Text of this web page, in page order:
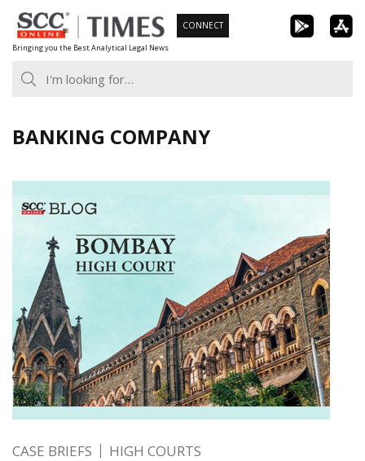
Skip
to
content
Bringing you the Best Analytical Legal News
CONNECT
BANKING COMPANY
CASE BRIEFS HIGH COURTS